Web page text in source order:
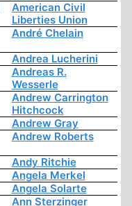
American Civil
Liberties Union
André Chelain
Andrea Lucherini
Andreas R.
Wesserle
Andrew Carrington
Hitchcock
Andrew Gray
Andrew Roberts
Andy Ritchie
Angela Merkel
Angela Solarte
Ann Sterzinger